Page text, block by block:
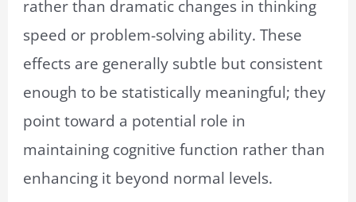
rather than dramatic changes in thinking
speed or problem-solving ability. These
effects are generally subtle but consistent
enough to be statistically meaningful; they
point toward a potential role in
maintaining cognitive function rather than
enhancing it beyond normal levels.